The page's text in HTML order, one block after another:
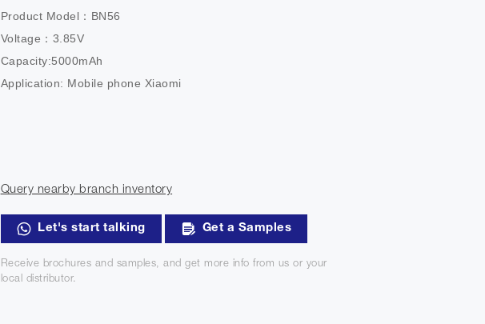
Product Model：BN56
Voltage：3.85V
Capacity:5000mAh
Application: Mobile phone Xiaomi
Query nearby branch inventory
Let's start talking Get a Samples
Receive brochures and samples, and get more info from us or your
local distributor.